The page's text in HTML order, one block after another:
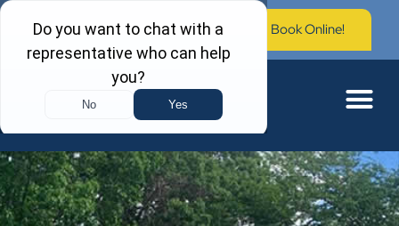
Call Now: (603) 673-0006 Book Online!